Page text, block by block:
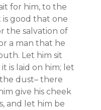
for him, to the
is good that one
the salvation of
a man that he
Let him sit
is laid on him; let
dust– there
give his cheek
and let him be